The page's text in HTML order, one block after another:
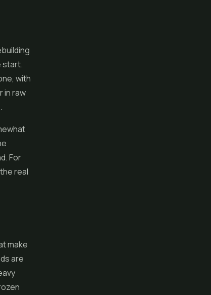
start.
with
in raw
For
real
make
are